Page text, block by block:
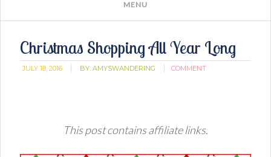
Christmas Shopping All Year Long
JULY 18, 2016 BY:AMYSWANDERING COMMENT
This post contains affiliate links.